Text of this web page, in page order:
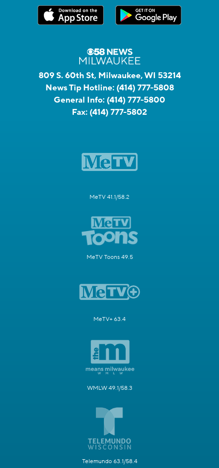
809 S. 60th St, Milwaukee, WI 53214
News Tip Hotline: (414) 777-5808
General Info: (414) 777-5800
Fax: (414) 777-5802
MeTV 41.1/58.2
MeTV Toons 49.5
MeTV+ 63.4
WMLW 49.1/58.3
Telemundo 63.1/58.4